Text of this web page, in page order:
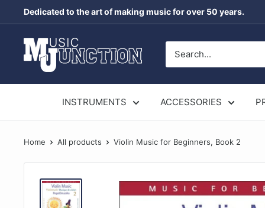
to
content
Dedicated to the art of making music for over 50 years.
Music
Junction
INSTRUMENTS ACCESSORIES
Home All products Violin Music for Beginners, Book 2